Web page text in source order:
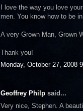
I love the way you love
men. You know how to be in
A very Grown Man, Grown
Thank you!
Monday, October 27, 2008
Geoffrey Philp said...
Very nice, Stephen. A